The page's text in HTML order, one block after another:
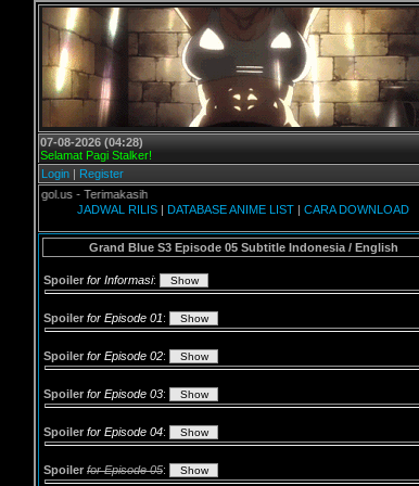
07-08-2026 (04:28)
Selamat Pagi Stalker!
Login | Register
- Terimakasih
JADWAL RILIS | DATABASE ANIME LIST | CARA DOWNLOAD
Grand Blue S3 Episode 05 Subtitle Indonesia / English
Spoiler for Informasi:
Spoiler for Episode 01:
Spoiler for Episode 02:
Spoiler for Episode 03:
Spoiler for Episode 04:
Spoiler for Episode 05: